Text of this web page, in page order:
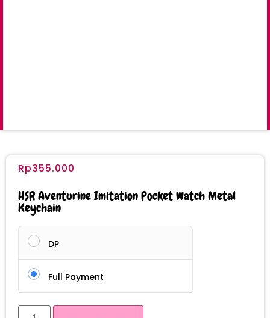
Rp355.000
HSR Aventurine Imitation Pocket Watch Metal
Keychain
DP
Full Payment